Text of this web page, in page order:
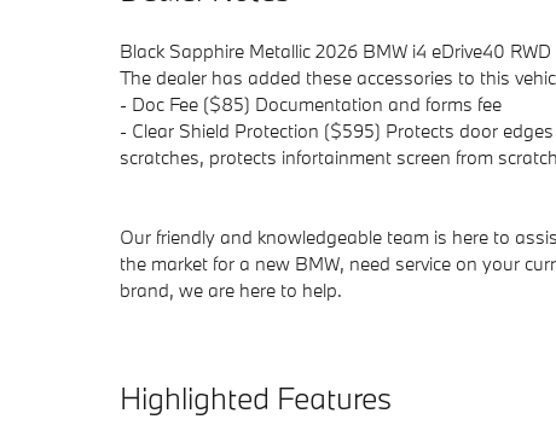
Black Sapphire Metallic 2026 BMW i4 eDrive40
The dealer has added these accessories to this
- Doc Fee ($85) Documentation and forms fee
- Clear Shield Protection ($595) Protects door
scratches, protects infortainment screen from
Our friendly and knowledgeable team is here to
the market for a new BMW, need service on your
brand, we are here to help.
Highlighted Features